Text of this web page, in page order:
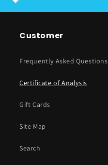
Customer
Frequently Asked Questions
Certificate of Analysis
Gift Cards
Site Map
Search